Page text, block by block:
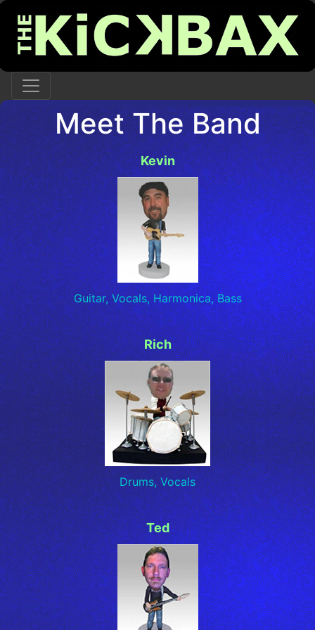
Meet The Band
Kevin
Guitar, Vocals, Harmonica, Bass
Rich
Drums, Vocals
Ted